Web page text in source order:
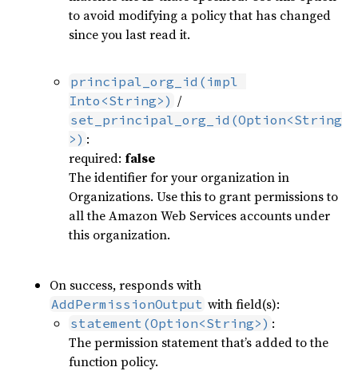
to avoid modifying a policy that has changed
since you last read it.
principal_org_id(impl
Into<String>) /
set_principal_org_id(Option<String
>) :
required: false
The identifier for your organization in
Organizations. Use this to grant permissions to
all the Amazon Web Services accounts under
this organization.
On success, responds with
AddPermissionOutput with field(s):
statement(Option<String>) :
The permission statement that’s added to the
function policy.